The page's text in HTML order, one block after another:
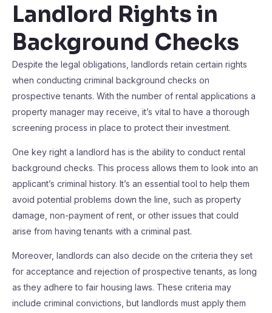
Landlord Rights in
Background Checks
Despite the legal obligations, landlords retain certain rights
when conducting criminal background checks on
prospective tenants. With the number of rental applications a
property manager may receive, it’s vital to have a thorough
screening process in place to protect their investment.
One key right a landlord has is the ability to conduct rental
background checks. This process allows them to look into an
applicant’s criminal history. It’s an essential tool to help them
avoid potential problems down the line, such as property
damage, non-payment of rent, or other issues that could
arise from having tenants with a criminal past.
Moreover, landlords can also decide on the criteria they set
for acceptance and rejection of prospective tenants, as long
as they adhere to fair housing laws. These criteria may
include criminal convictions, but landlords must apply them